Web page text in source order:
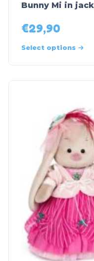
Bunny Mi in
€29,90
Select options